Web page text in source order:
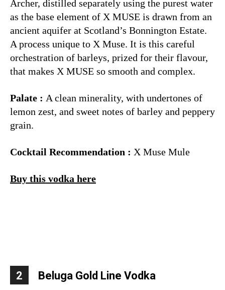
Archer, distilled separately using the purest water
as the base element of X MUSE is drawn from an
ancient aquifer at Scotland’s Bonnington Estate.
A process unique to X Muse. It is this careful
orchestration of barleys, prized for their flavour,
that makes X MUSE so smooth and complex.
Palate : A clean minerality, with undertones of
lemon zest, and sweet notes of barley and peppery
grain.
Cocktail Recommendation : X Muse Mule
Buy this vodka here
2 Beluga Gold Line Vodka